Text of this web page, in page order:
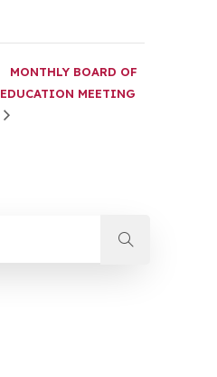
MONTHLY BOARD OF
EDUCATION MEETING